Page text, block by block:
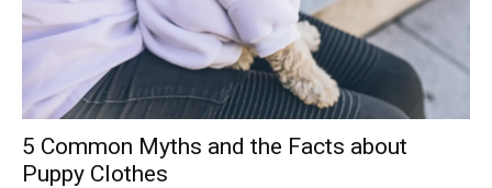
5 Common Myths and the Facts about
Puppy Clothes